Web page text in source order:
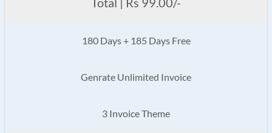
180 Days + 185 Days Free
Genrate Unlimited Invoice
3 Invoice Theme